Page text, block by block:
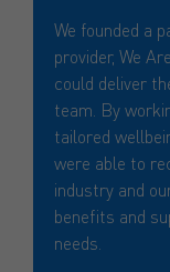
We founded a
provider, We
could deliver
team. By
tailored
were able to
industry and
benefits and
needs.